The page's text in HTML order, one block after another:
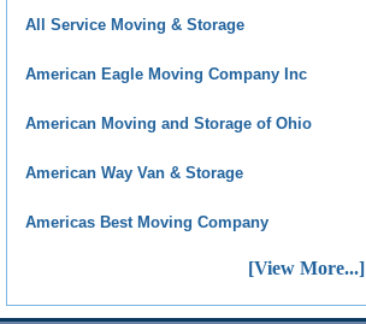
All Service Moving & Storage
American Eagle Moving Company Inc
American Moving and Storage of Ohio
American Way Van & Storage
Americas Best Moving Company
[View More...]